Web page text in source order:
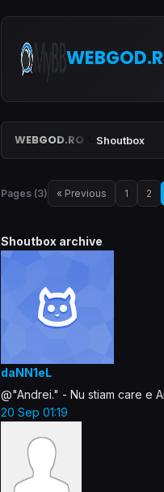
WEBGOD.RO Shoutbox
Pages (3) « Previous 1 2
Shoutbox archive
daNN1eL
@"Andrei." - Nu stiam care e
20 Sep 01:19